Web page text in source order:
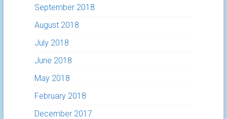
September 2018
August 2018
July 2018
June 2018
May 2018
February 2018
December 2017